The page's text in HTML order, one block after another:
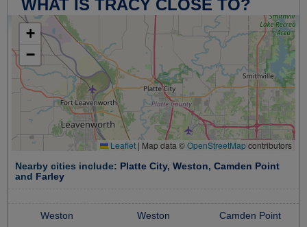
WHAT IS TRACY CLOSE TO?
+
−
Leaflet | Map data ©OpenStreetMapcontributors
Nearby cities include: Platte City, Weston, Camden Point
and Farley
Weston Weston Camden Point